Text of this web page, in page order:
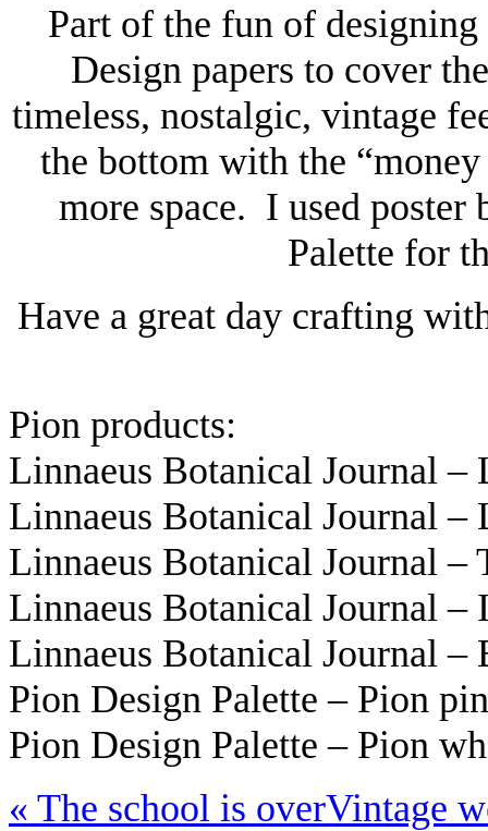
Part of the fun of
Design papers to cover
timeless, nostalgic, vintage
the bottom with the
more space. I used poster
Palette for
Have a great day crafting
Pion products:
Linnaeus Botanical Journal –
Linnaeus Botanical Journal –
Linnaeus Botanical Journal –
Linnaeus Botanical Journal –
Linnaeus Botanical Journal –
Pion Design Palette – Pion
Pion Design Palette – Pion
« The school is overVintage